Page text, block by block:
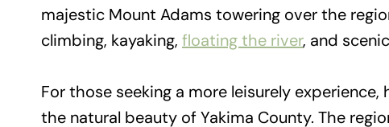
majestic Mount Adams towering over the
climbing, kayaking, floating the river, and
For those seeking a more leisurely
the natural beauty of Yakima County. The